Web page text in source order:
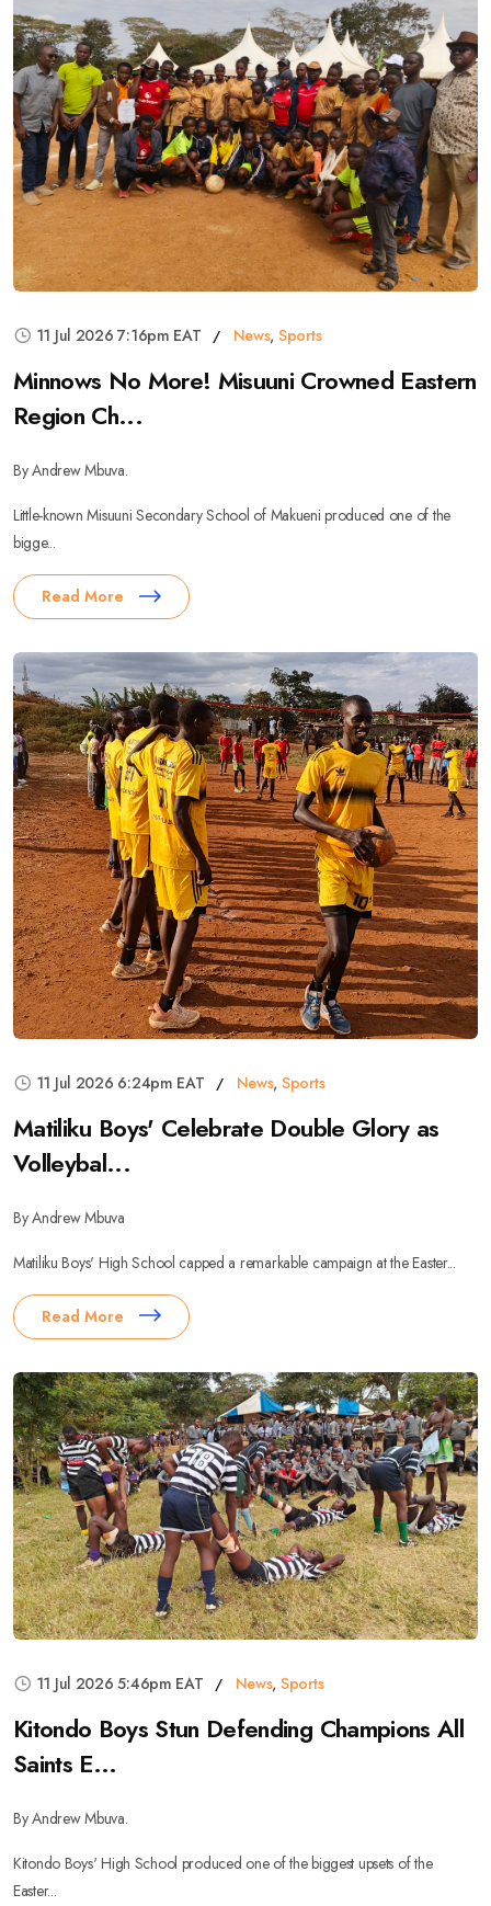
11 Jul 2026 7:16pm EAT News, Sports
Minnows No More! Misuuni Crowned Eastern
Region Ch...
By Andrew Mbuva.
Little-known Misuuni Secondary School of Makueni produced one of the
bigge...
Read More
11 Jul 2026 6:24pm EAT News, Sports
Matiliku Boys' Celebrate Double Glory as
Volleybal...
By Andrew Mbuva
Matiliku Boys' High School capped a remarkable campaign at the Easter...
Read More
11 Jul 2026 5:46pm EAT News, Sports
Kitondo Boys Stun Defending Champions All
Saints E...
By Andrew Mbuva.
Kitondo Boys' High School produced one of the biggest upsets of the
Easter...